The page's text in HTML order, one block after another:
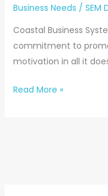
Business Needs / SEM
Coastal Business
commitment to
motivation in all it
Read More »